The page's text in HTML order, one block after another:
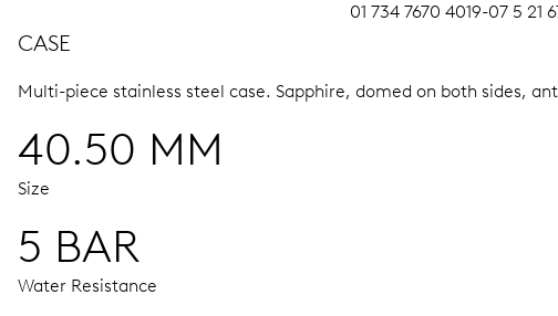
01 734 7670 4019-07 5 21
CASE
Multi-piece stainless steel case. Sapphire, domed on both sides,
40.50 MM
Size
5 BAR
Water Resistance